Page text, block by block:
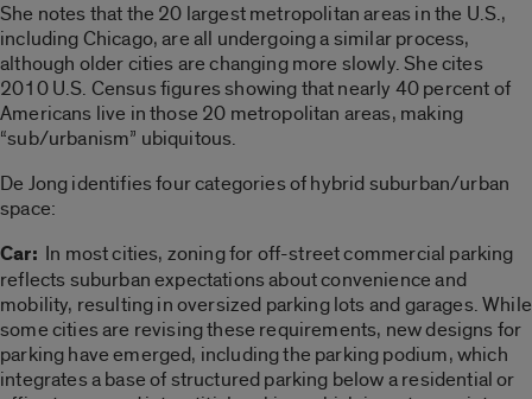
She notes that the 20 largest metropolitan areas in the U.S.,
including Chicago, are all undergoing a similar process,
although older cities are changing more slowly. She cites
2010 U.S. Census figures showing that nearly 40 percent of
Americans live in those 20 metropolitan areas, making
“sub/urbanism” ubiquitous.
De Jong identifies four categories of hybrid suburban/urban
space:
Car: In most cities, zoning for off-street commercial parking
reflects suburban expectations about convenience and
mobility, resulting in oversized parking lots and garages. While
some cities are revising these requirements, new designs for
parking have emerged, including the parking podium, which
integrates a base of structured parking below a residential or